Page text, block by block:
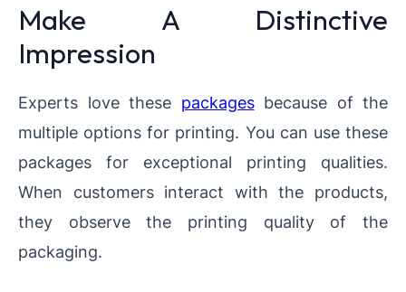
Make A Distinctive
Impression
Experts love these packagesbecause of the
multiple options for printing. You can use these
packages for exceptional printing qualities.
When customers interact with the products,
they observe the printing quality of the
packaging.